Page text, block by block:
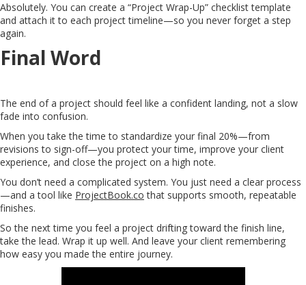
Absolutely. You can create a “Project Wrap-Up” checklist template
and attach it to each project timeline—so you never forget a step
again.
Final Word
The end of a project should feel like a confident landing, not a slow
fade into confusion.
When you take the time to standardize your final 20%—from
revisions to sign-off—you protect your time, improve your client
experience, and close the project on a high note.
You don’t need a complicated system. You just need a clear process
—and a tool like ProjectBook.co that supports smooth, repeatable
finishes.
So the next time you feel a project drifting toward the finish line,
take the lead. Wrap it up well. And leave your client remembering
how easy you made the entire journey.